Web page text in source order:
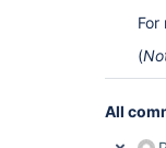
For
(
All